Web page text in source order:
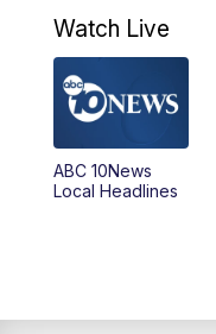
4:00PM
5:00PM
6:00PM
Watch Live
ABC 10News
Local Headlines